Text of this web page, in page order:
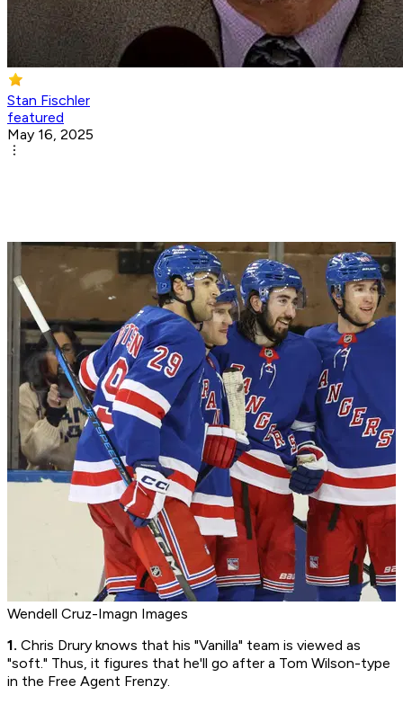
Stan Fischler
featured
May 16, 2025
Wendell Cruz-Imagn Images
1. Chris Drury knows that his "Vanilla" team is viewed as
"soft." Thus, it figures that he'll go after a Tom Wilson-type
in the Free Agent Frenzy.